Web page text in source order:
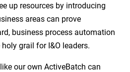
up resources by introducing
areas can prove
business process automation
grail for I&O leaders.
our own ActiveBatch can